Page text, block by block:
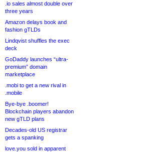
.io sales almost double over
three years
Amazon delays book and
fashion gTLDs
Lindqvist shuffles the exec
deck
GoDaddy launches “ultra-
premium” domain
marketplace
.mobi to get a new rival in
.mobile
Bye-bye .boomer!
Blockchain players abandon
new gTLD plans
Decades-old US registrar
gets a spanking
love.you sold in apparent